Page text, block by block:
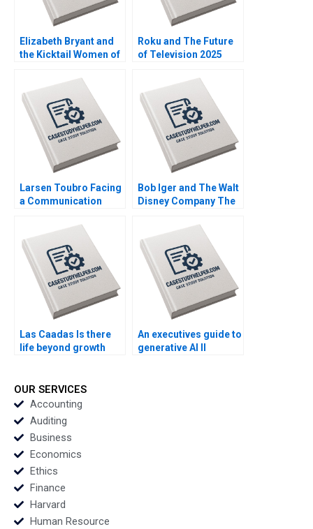
Elizabeth Bryant and
the Kicktail Women of
Sean Martin Bianca
Kemp Gerry Yemen
Roku and The Future
of Television 2025
Cruz Samari Gilbert
Larsen Toubro Facing
a Communication
Prabha Arup
Majumdar
Bob Iger and The Walt
Disney Company The
Nitin Nohria Kayti
Stanley Matthew
Young Erik Liu
Las Caadas Is there
life beyond growth
Veronica Devenin
An executives guide to
generative AI II
OUR SERVICES
Accounting
Auditing
Business
Economics
Ethics
Finance
Harvard
Human Resource